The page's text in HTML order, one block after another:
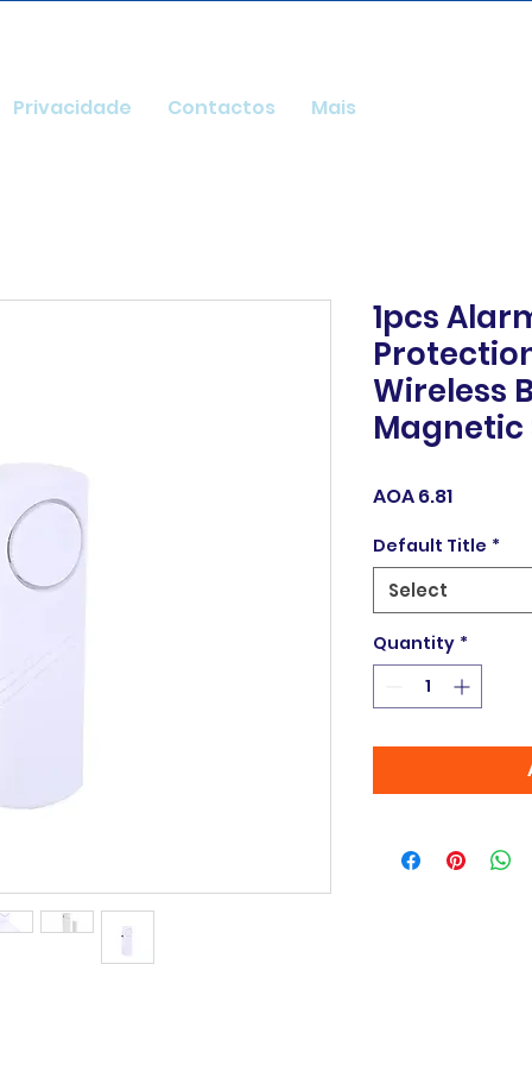
Privacidade Contactos Mais
1pcs
Wireless
Magnetic
AOA 6.81Price
Default Title *
Select
Quantity *